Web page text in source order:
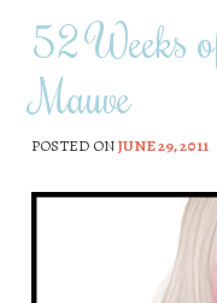
52 Weeks
Mauve
POSTED ONJUNE 29, 2011